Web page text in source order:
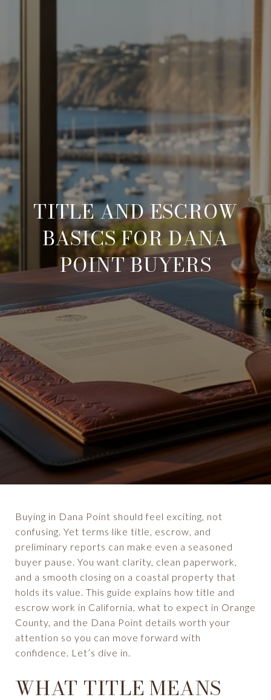
TITLE AND ESCROW
BASICS FOR DANA
POINT BUYERS
Buying in Dana Point should feel exciting, not
confusing. Yet terms like title, escrow, and
preliminary reports can make even a seasoned
buyer pause. You want clarity, clean paperwork,
and a smooth closing on a coastal property that
holds its value. This guide explains how title and
escrow work in California, what to expect in Orange
County, and the Dana Point details worth your
attention so you can move forward with
confidence. Let’s dive in.
WHAT TITLE MEANS